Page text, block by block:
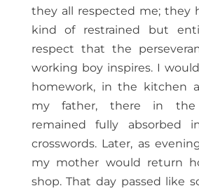
they all respected me; they
kind of restrained but
respect that the
working boy inspires. I
homework, in the kitchen
my father, there in the
remained fully absorbed
crosswords. Later, as
my mother would return
shop. That day passed like